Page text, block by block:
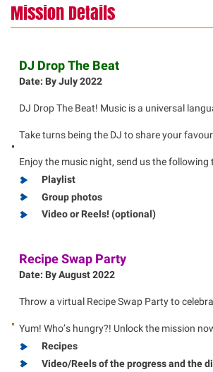
Mission Details
DJ Drop The Beat
Date: By July 2022
DJ Drop The Beat! Music is a universal
Take turns being the DJ to share your
Enjoy the music night, send us the following
Playlist
Group photos
Video or Reels! (optional)
Recipe Swap Party
Date: By August 2022
Throw a virtual Recipe Swap Party to
Yum! Who’s hungry?! Unlock the mission
Recipes
Video/Reels of the progress and the